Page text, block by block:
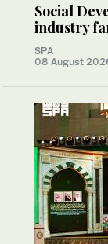
Social
industry
SPA
08 August